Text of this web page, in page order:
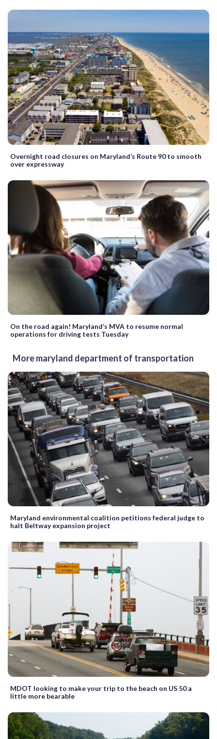
Overnight road closures on Maryland’s Route 90 to smooth
over expressway
On the road again! Maryland’s MVA to resume normal
operations for driving tests Tuesday
More maryland department of transportation
Maryland environmental coalition petitions federal judge to
halt Beltway expansion project
MDOT looking to make your trip to the beach on US 50 a
little more bearable